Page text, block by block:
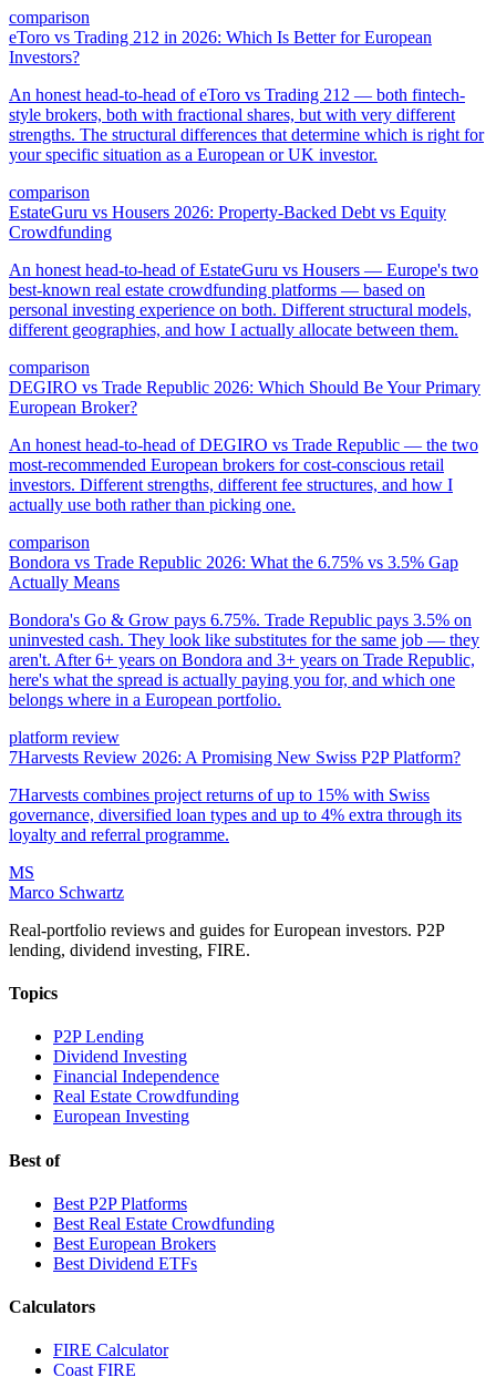
comparison
eToro vs Trading 212 in 2026: Which Is Better for European
Investors?
An honest head-to-head of eToro vs Trading 212 — both fintech-
style brokers, both with fractional shares, but with very different
strengths. The structural differences that determine which is right for
your specific situation as a European or UK investor.
comparison
EstateGuru vs Housers 2026: Property-Backed Debt vs Equity
Crowdfunding
An honest head-to-head of EstateGuru vs Housers — Europe's two
best-known real estate crowdfunding platforms — based on
personal investing experience on both. Different structural models,
different geographies, and how I actually allocate between them.
comparison
DEGIRO vs Trade Republic 2026: Which Should Be Your Primary
European Broker?
An honest head-to-head of DEGIRO vs Trade Republic — the two
most-recommended European brokers for cost-conscious retail
investors. Different strengths, different fee structures, and how I
actually use both rather than picking one.
comparison
Bondora vs Trade Republic 2026: What the 6.75% vs 3.5% Gap
Actually Means
Bondora's Go & Grow pays 6.75%. Trade Republic pays 3.5% on
uninvested cash. They look like substitutes for the same job — they
aren't. After 6+ years on Bondora and 3+ years on Trade Republic,
here's what the spread is actually paying you for, and which one
belongs where in a European portfolio.
platform review
7Harvests Review 2026: A Promising New Swiss P2P Platform?
7Harvests combines project returns of up to 15% with Swiss
governance, diversified loan types and up to 4% extra through its
loyalty and referral programme.
MS
Marco Schwartz
Real-portfolio reviews and guides for European investors. P2P
lending, dividend investing, FIRE.
Topics
P2P Lending
Dividend Investing
Financial Independence
Real Estate Crowdfunding
European Investing
Best of
Best P2P Platforms
Best Real Estate Crowdfunding
Best European Brokers
Best Dividend ETFs
Calculators
FIRE Calculator
Coast FIRE